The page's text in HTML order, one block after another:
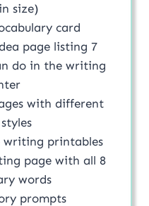
size)
card
page listing 7
do in the writing
with different
writing printables
page with all 8
words
prompts